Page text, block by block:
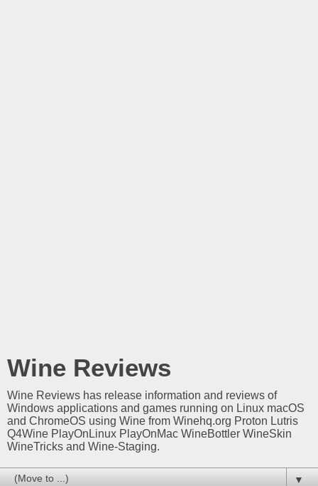
Wine Reviews
Wine Reviews has release information and reviews of
Windows applications and games running on Linux macOS
and ChromeOS using Wine from Winehq.org Proton Lutris
Q4Wine PlayOnLinux PlayOnMac WineBottler WineSkin
WineTricks and Wine-Staging.
▼